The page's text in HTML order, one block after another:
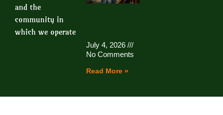
and the
community in
which we operate
July 4, 2026
No Comments
Read More »